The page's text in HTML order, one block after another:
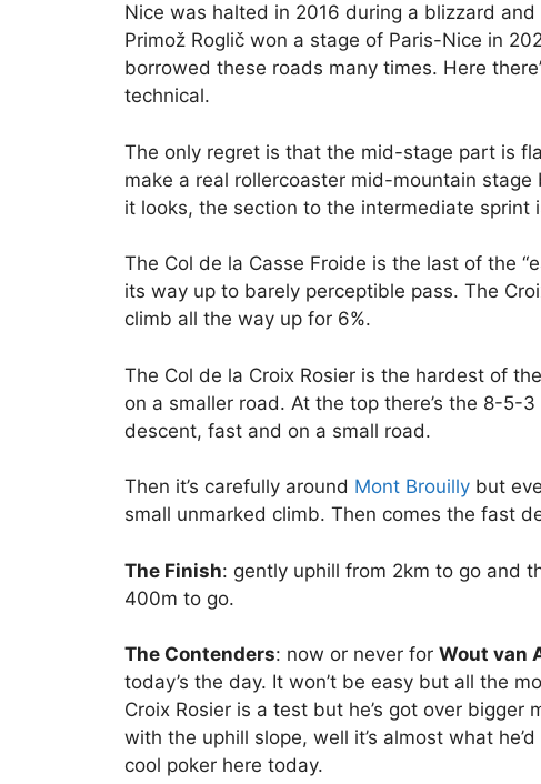
Nice was halted in 2016 during a blizzard and
Primož Roglič won a stage of Paris-Nice in
borrowed these roads many times. Here
technical.
The only regret is that the mid-stage part is
make a real rollercoaster mid-mountain
it looks, the section to the intermediate sprint
The Col de la Casse Froide is the last of the
its way up to barely perceptible pass. The
climb all the way up for 6%.
The Col de la Croix Rosier is the hardest of
on a smaller road. At the top there’s the 8-5-
descent, fast and on a small road.
Then it’s carefully around Mont Brouilly but
small unmarked climb. Then comes the fast
The Finish: gently uphill from 2km to go and
400m to go.
The Contenders: now or never for Wout van
today’s the day. It won’t be easy but all the
Croix Rosier is a test but he’s got over
with the uphill slope, well it’s almost what
cool poker here today.